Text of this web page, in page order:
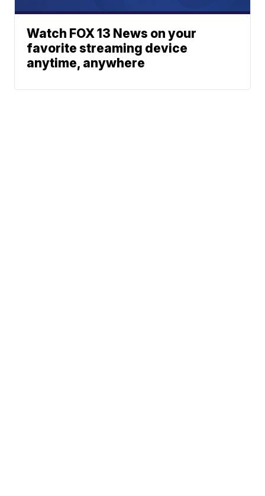
Watch FOX 13 News on your
favorite streaming device
anytime, anywhere